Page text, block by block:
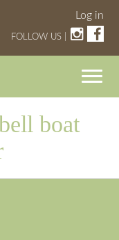
Log in
FOLLOW US |
boat